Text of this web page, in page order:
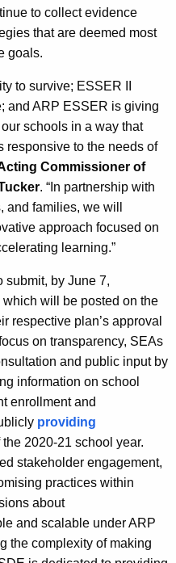
to collect evidence
that are deemed most
goals.
to survive; ESSER II
and ARP ESSER is giving
schools in a way that
responsive to the needs of
Commissioner of
. “In partnership with
and families, we will
approach focused on
learning.”
submit, by June 7,
will be posted on the
respective plan’s approval
on transparency, SEAs
and public input by
information on school
enrollment and
providing
2020-21 school year.
stakeholder engagement,
practices within
about
and scalable under ARP
the complexity of making